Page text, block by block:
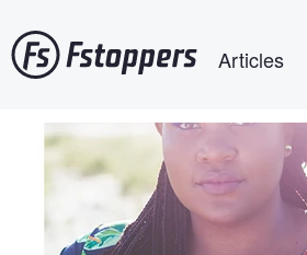
to
main
Articles